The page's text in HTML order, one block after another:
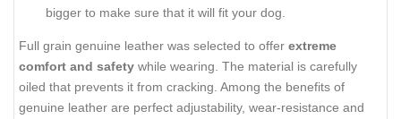
bigger to make sure that it will fit your dog.
Full grain genuine leather was selected to offer extreme
comfort and safety while wearing. The material is carefully
oiled that prevents it from cracking. Among the benefits of
genuine leather are perfect adjustability, wear-resistance and